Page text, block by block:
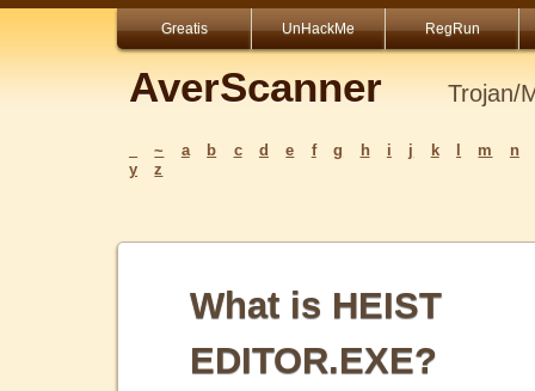
Greatis UnHackMe RegRun
AverScanner Trojan/
~ a b c d e f g h i j k m
n
y
z
What is HEIST
EDITOR.EXE?